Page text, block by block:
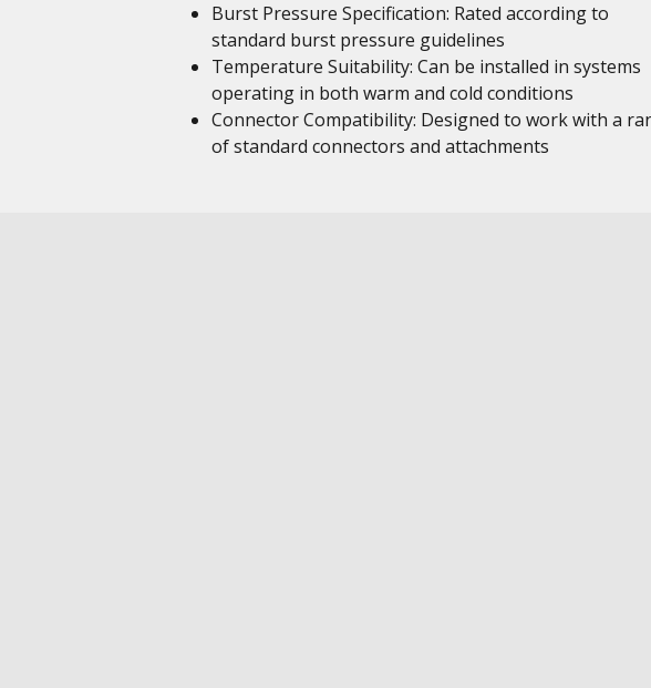
Burst Pressure Specification: Rated according to
standard burst pressure guidelines
Temperature Suitability: Can be installed in systems
operating in both warm and cold conditions
Connector Compatibility: Designed to work with a
of standard connectors and attachments